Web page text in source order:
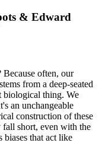
& Edward
often, our
from a deep-seated
biological thing. We
an unchangeable
construction of these
fall short, even with the
biases that act like